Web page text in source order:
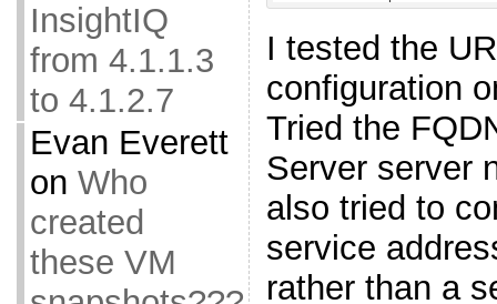
InsightIQ
from 4.1.1.3
to 4.1.2.7
Evan Everett
on Who
created
these VM
I tested the
configuration
Tried the
Server server
also tried to
service
rather than a